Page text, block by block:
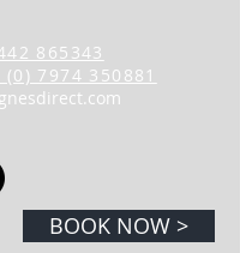
865343
(0) 7974 350881
BOOK NOW >